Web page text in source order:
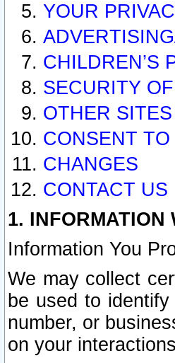
YOUR
CHILDREN’S
SECURITY
OTHER SITES
CONSENT
CHANGES
CONTACT US
1. INFORMATION
Information You
We may collect
be used to
number, or
on your